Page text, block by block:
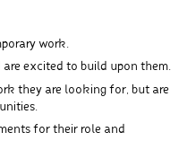
work.
excited to build upon them.
they are looking for, but are
for their role and